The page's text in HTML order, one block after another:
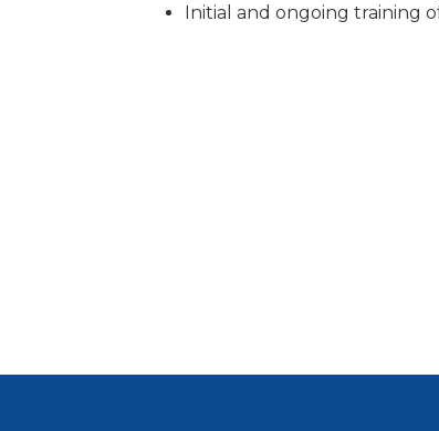
Initial and ongoing training